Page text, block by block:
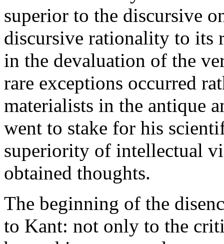
superior to the discursive
discursive rationality to its
in the devaluation of the
rare exceptions occurred
materialists in the antique
went to stake for his
superiority of intellectual
obtained thoughts.
The beginning of the
to Kant: not only to the